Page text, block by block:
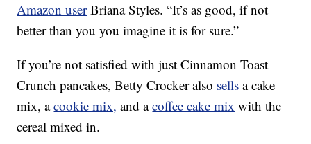
Amazon userBriana Styles. “It’s as good, if not
better than you you imagine it is for sure.”
If you’re not satisfied with just Cinnamon Toast
Crunch pancakes, Betty Crocker also sells a cake
mix, acookie mix, and acoffee cake mix with the
cereal mixed in.